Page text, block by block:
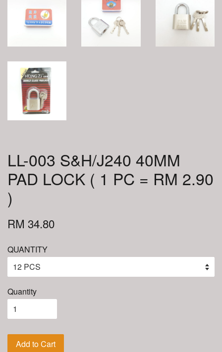
LL-003 S&H/J240 40MM
PAD LOCK ( 1 PC = RM 2.90
)
RM 34.80
QUANTITY
Quantity
Add to Cart